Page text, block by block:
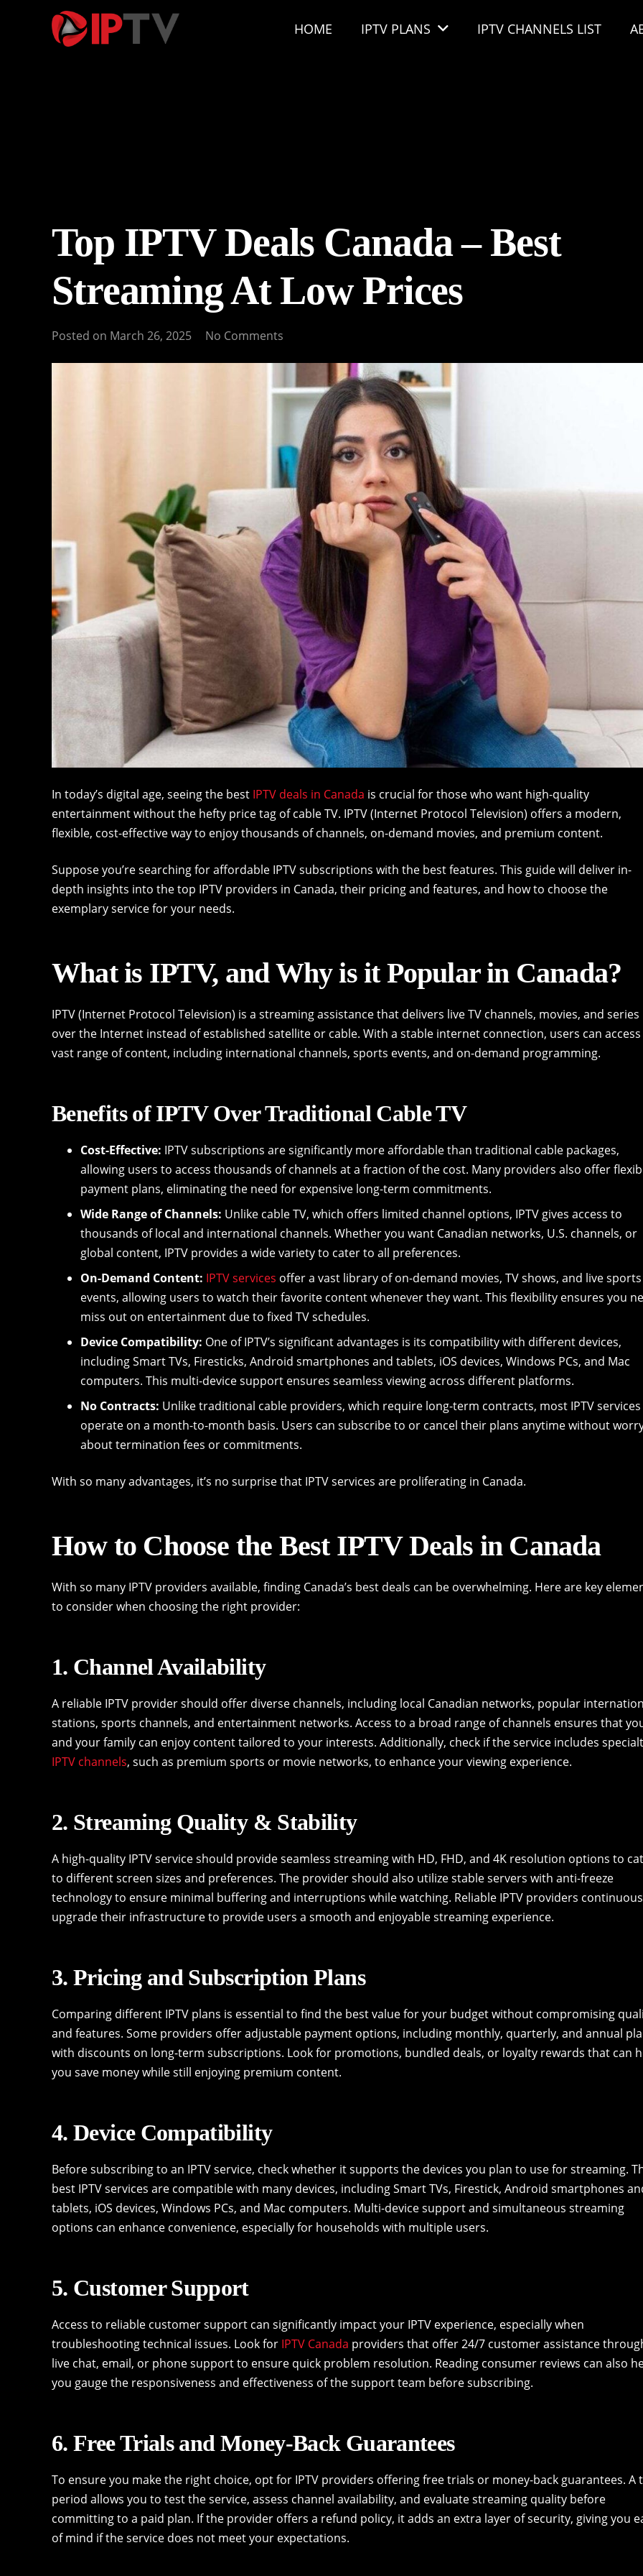
HOME IPTV PLANS IPTV CHANNELS LIST
Top IPTV Deals Canada – Best
Streaming At Low Prices
Posted on March 26, 2025 No Comments
In today’s digital age, seeing the best IPTV deals in Canada is crucial for those who want high-quality
entertainment without the hefty price tag of cable TV. IPTV (Internet Protocol Television) offers a modern,
flexible, cost-effective way to enjoy thousands of channels, on-demand movies, and premium content.
Suppose you’re searching for affordable IPTV subscriptions with the best features. This guide will deliver in-
depth insights into the top IPTV providers in Canada, their pricing and features, and how to choose the
exemplary service for your needs.
What is IPTV, and Why is it Popular in Canada?
IPTV (Internet Protocol Television) is a streaming assistance that delivers live TV channels, movies, and series
over the Internet instead of established satellite or cable. With a stable internet connection, users can access
vast range of content, including international channels, sports events, and on-demand programming.
Benefits of IPTV Over Traditional Cable TV
Cost-Effective: IPTV subscriptions are significantly more affordable than traditional cable packages,
allowing users to access thousands of channels at a fraction of the cost. Many providers also offer
payment plans, eliminating the need for expensive long-term commitments.
Wide Range of Channels: Unlike cable TV, which offers limited channel options, IPTV gives access to
thousands of local and international channels. Whether you want Canadian networks, U.S. channels, or
global content, IPTV provides a wide variety to cater to all preferences.
On-Demand Content: IPTV services offer a vast library of on-demand movies, TV shows, and live sports
events, allowing users to watch their favorite content whenever they want. This flexibility ensures you
miss out on entertainment due to fixed TV schedules.
Device Compatibility: One of IPTV’s significant advantages is its compatibility with different devices,
including Smart TVs, Firesticks, Android smartphones and tablets, iOS devices, Windows PCs, and Mac
computers. This multi-device support ensures seamless viewing across different platforms.
No Contracts: Unlike traditional cable providers, which require long-term contracts, most IPTV services
operate on a month-to-month basis. Users can subscribe to or cancel their plans anytime without
about termination fees or commitments.
With so many advantages, it’s no surprise that IPTV services are proliferating in Canada.
How to Choose the Best IPTV Deals in Canada
With so many IPTV providers available, finding Canada’s best deals can be overwhelming. Here are key
to consider when choosing the right provider:
1. Channel Availability
A reliable IPTV provider should offer diverse channels, including local Canadian networks, popular
stations, sports channels, and entertainment networks. Access to a broad range of channels ensures that
and your family can enjoy content tailored to your interests. Additionally, check if the service includes
IPTV channels, such as premium sports or movie networks, to enhance your viewing experience.
2. Streaming Quality & Stability
A high-quality IPTV service should provide seamless streaming with HD, FHD, and 4K resolution options to
to different screen sizes and preferences. The provider should also utilize stable servers with anti-freeze
technology to ensure minimal buffering and interruptions while watching. Reliable IPTV providers
upgrade their infrastructure to provide users a smooth and enjoyable streaming experience.
3. Pricing and Subscription Plans
Comparing different IPTV plans is essential to find the best value for your budget without compromising
and features. Some providers offer adjustable payment options, including monthly, quarterly, and annual
with discounts on long-term subscriptions. Look for promotions, bundled deals, or loyalty rewards that can
you save money while still enjoying premium content.
4. Device Compatibility
Before subscribing to an IPTV service, check whether it supports the devices you plan to use for streaming.
best IPTV services are compatible with many devices, including Smart TVs, Firestick, Android smartphones
tablets, iOS devices, Windows PCs, and Mac computers. Multi-device support and simultaneous streaming
options can enhance convenience, especially for households with multiple users.
5. Customer Support
Access to reliable customer support can significantly impact your IPTV experience, especially when
troubleshooting technical issues. Look for IPTV Canada providers that offer 24/7 customer assistance
live chat, email, or phone support to ensure quick problem resolution. Reading consumer reviews can also
you gauge the responsiveness and effectiveness of the support team before subscribing.
6. Free Trials and Money-Back Guarantees
To ensure you make the right choice, opt for IPTV providers offering free trials or money-back guarantees. A
period allows you to test the service, assess channel availability, and evaluate streaming quality before
committing to a paid plan. If the provider offers a refund policy, it adds an extra layer of security, giving you
of mind if the service does not meet your expectations.